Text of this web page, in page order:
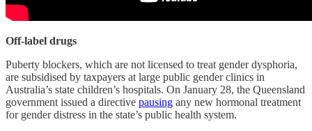
Off-label drugs
Puberty blockers, which are not licensed to treat gender dysphoria,
are subsidised by taxpayers at large public gender clinics in
Australia’s state children’s hospitals. On January 28, the Queensland
government issued a directive pausing any new hormonal treatment
for gender distress in the state’s public health system.